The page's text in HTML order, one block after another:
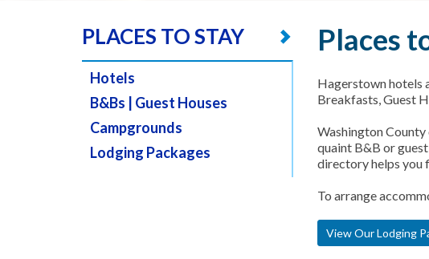
Places
Hagerstown hotels
Breakfasts, Guest
Washington
quaint B&B or
directory helps you
To arrange
View Our Lodging
PLACES TO STAY
Hotels
B&Bs | Guest Houses
Campgrounds
Lodging Packages